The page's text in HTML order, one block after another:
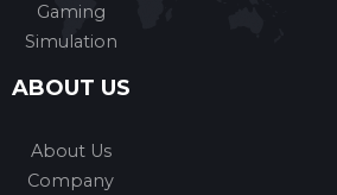
Gaming
Simulation
ABOUT US
About Us
Company